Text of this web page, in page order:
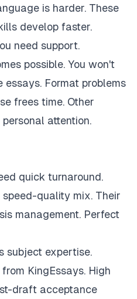
is harder. These
develop faster.
need support.
possible. You won't
essays. Format problems
frees time. Other
attention.
quick turnaround.
quality mix. Their
management. Perfect
subject expertise.
KingEssays. High
draft acceptance